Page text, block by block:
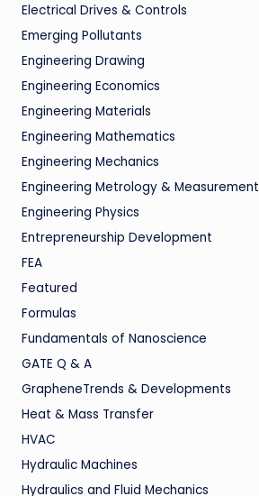
Electrical Drives & Controls
Emerging Pollutants
Engineering Drawing
Engineering Economics
Engineering Materials
Engineering Mathematics
Engineering Mechanics
Engineering Metrology & Measurement
Engineering Physics
Entrepreneurship Development
FEA
Featured
Formulas
Fundamentals of Nanoscience
GATE Q & A
GrapheneTrends & Developments
Heat & Mass Transfer
HVAC
Hydraulic Machines
Hydraulics and Fluid Mechanics